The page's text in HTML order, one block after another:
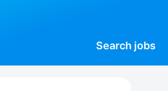
Search jobs